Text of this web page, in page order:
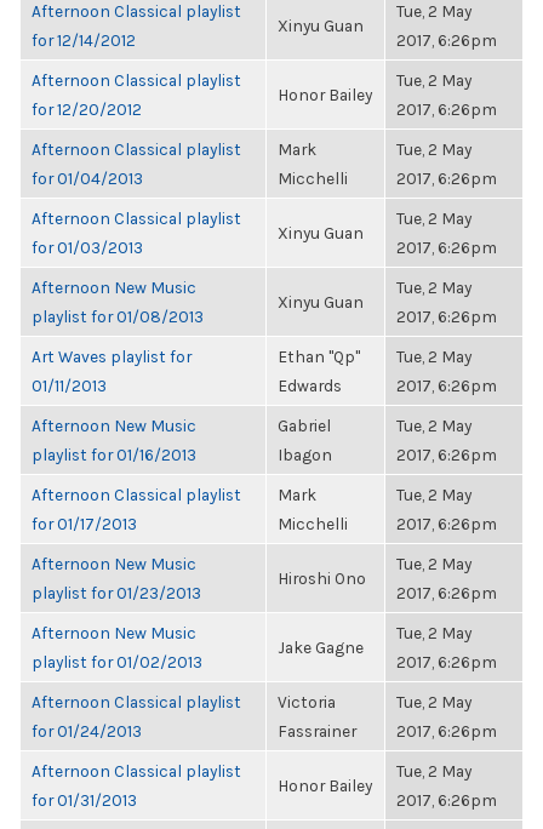
Afternoon Classical playlist
for 12/14/2012
Xinyu Guan
Tue, 2 May
2017, 6:26pm
Afternoon Classical playlist
for 12/20/2012
Honor Bailey
Tue, 2 May
2017, 6:26pm
Afternoon Classical playlist
for 01/04/2013
Mark
Micchelli
Tue, 2 May
2017, 6:26pm
Afternoon Classical playlist
for 01/03/2013
Xinyu Guan
Tue, 2 May
2017, 6:26pm
Afternoon New Music
playlist for 01/08/2013
Xinyu Guan
Tue, 2 May
2017, 6:26pm
Art Waves playlist for
01/11/2013
Ethan "Qp"
Edwards
Tue, 2 May
2017, 6:26pm
Afternoon New Music
playlist for 01/16/2013
Gabriel
Ibagon
Tue, 2 May
2017, 6:26pm
Afternoon Classical playlist
for 01/17/2013
Mark
Micchelli
Tue, 2 May
2017, 6:26pm
Afternoon New Music
playlist for 01/23/2013
Hiroshi Ono
Tue, 2 May
2017, 6:26pm
Afternoon New Music
playlist for 01/02/2013
Jake Gagne
Tue, 2 May
2017, 6:26pm
Afternoon Classical playlist
for 01/24/2013
Victoria
Fassrainer
Tue, 2 May
2017, 6:26pm
Afternoon Classical playlist
for 01/31/2013
Honor Bailey
Tue, 2 May
2017, 6:26pm